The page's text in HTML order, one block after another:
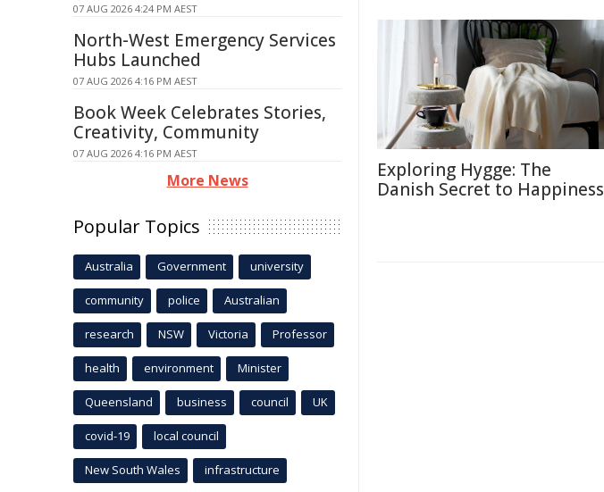
Exploring Hygge: The
Danish Secret to Happiness
07 AUG 2026 4:24 PM AEST
North-West Emergency Services
Hubs Launched
07 AUG 2026 4:16 PM AEST
Book Week Celebrates Stories,
Creativity, Community
07 AUG 2026 4:16 PM AEST
More News
Popular Topics
Australia Government university
community police Australian
research NSW Victoria Professor
health environment Minister
Queensland business council UK
covid-19 local council
New South Wales infrastructure